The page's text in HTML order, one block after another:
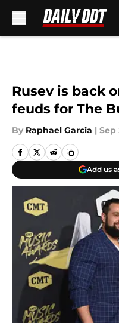
Rusev is back
feuds for The
By Raphael Garcia | Sep
Add us